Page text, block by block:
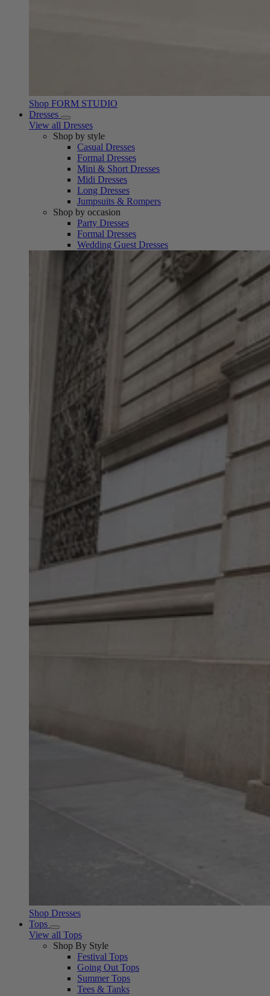
Shop FORM STUDIO
Dresses
View all Dresses
Shop by style
Casual Dresses
Formal Dresses
Mini & Short Dresses
Midi Dresses
Long Dresses
Jumpsuits & Rompers
Shop by occasion
Party Dresses
Formal Dresses
Wedding Guest Dresses
Shop Dresses
Tops
View all Tops
Shop By Style
Festival Tops
Going Out Tops
Summer Tops
Tees & Tanks